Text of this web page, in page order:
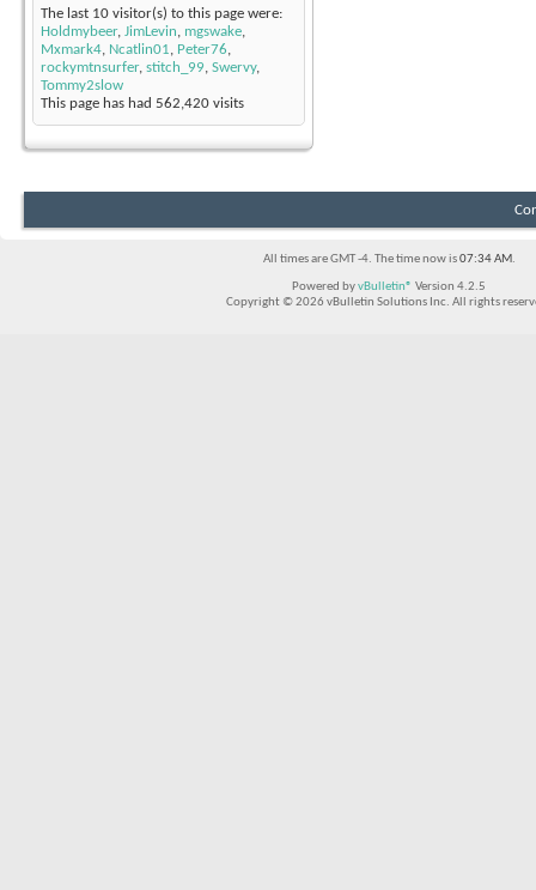
The last 10 visitor(s) to this page were:
Holdmybeer, JimLevin, mgswake,
Mxmark4, Ncatlin01, Peter76,
rockymtnsurfer, stitch_99, Swervy,
Tommy2slow
This page has had 562,420 visits
All times are GMT -4. The time now is07:34 AM.
Powered byvBulletin® Version 4.2.5
Copyright © 2026 vBulletin Solutions Inc. All rights